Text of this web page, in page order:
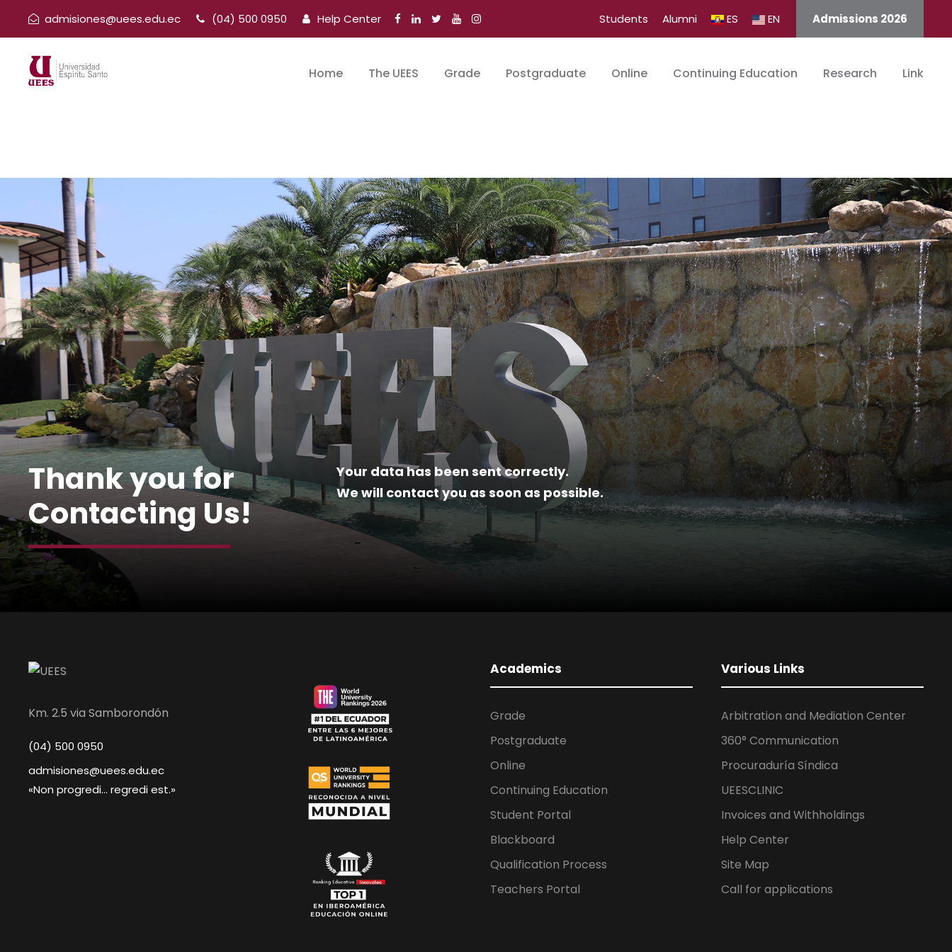
admisiones@uees.edu.ec (04) 500 0950 Help Center Students Alumni ES EN Admissions 2026
Home The UEES Grade Postgraduate Online Continuing Education Research Link
Thank you for
Contacting Us!
Your data has been sent correctly.
We will contact you as soon as possible.
Km. 2.5 via Samborondón
(04) 500 0950
admisiones@uees.edu.ec
«Non progredi... regredi est.»
Academics
Grade
Postgraduate
Online
Continuing Education
Student Portal
Blackboard
Qualification Process
Teachers Portal
Various Links
Arbitration and Mediation Center
360° Communication
Procuraduría Síndica
UEESCLINIC
Invoices and Withholdings
Help Center
Site Map
Call for applications